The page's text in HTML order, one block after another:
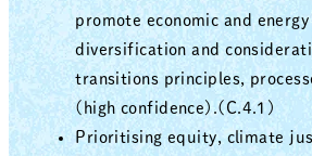
promote economic and
diversification and
transitions principles,
(high confidence).(C.4.1)
Prioritising equity, climate